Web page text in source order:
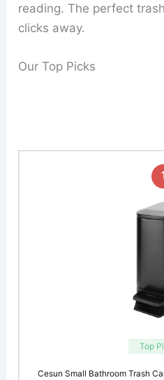
reading. The perfect
clicks away.
Our Top Picks
Top
Cesun Small Bathroom Trash